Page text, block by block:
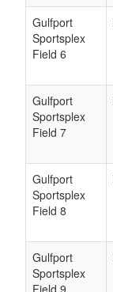
Gulfport
Sportsplex
Field 6
Gulfport
Sportsplex
Field 7
Gulfport
Sportsplex
Field 8
Gulfport
Sportsplex
Field 9